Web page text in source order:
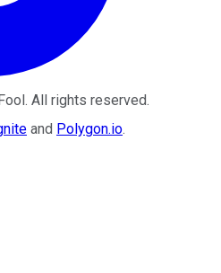
. All rights reserved.
and Polygon.io.